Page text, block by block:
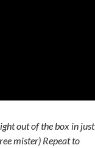
out of the box in just
mister) Repeat to